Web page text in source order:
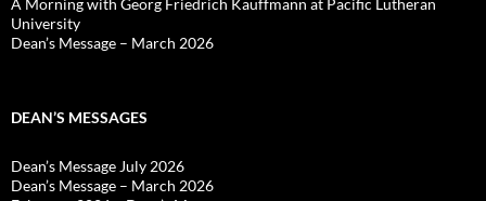
A Morning with Georg Friedrich Kauffmann at Pacific Lutheran
University
Dean’s Message – March 2026
DEAN’S MESSAGES
Dean’s Message July 2026
Dean’s Message – March 2026